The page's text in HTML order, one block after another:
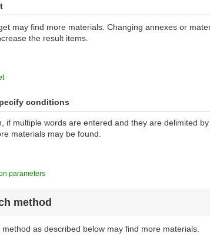
may find more materials. Changing annexes or
the result items.
conditions
if multiple words are entered and they are delimited
materials may be found.
parameters
method
as described below may find more materials.